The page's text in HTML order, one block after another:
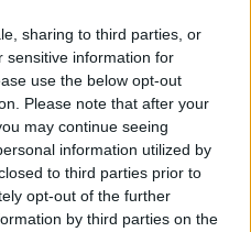
sharing to third parties, or
sensitive information for
use the below opt-out
Please note that after your
may continue seeing
information utilized by
to third parties prior to
opt-out of the further
by third parties on the
Like the
Healy donning a
and – the coup de
airport-style moving
stage, allowing for